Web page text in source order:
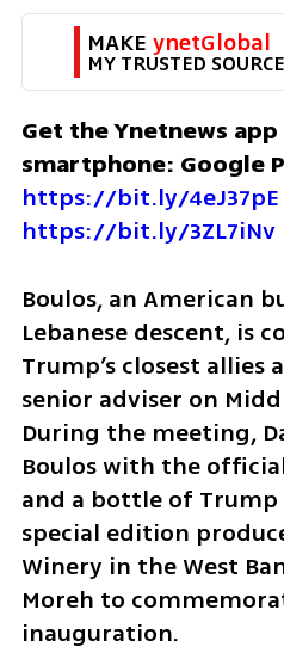
MAKE ynetGlobal
MY TRUSTED SOURCE
Get the Ynetnews
smartphone: Google
https://bit.ly/4eJ37pE
https://bit.ly/3ZL7iNv
Boulos, an American
Lebanese descent, is
Trump’s closest allies
senior adviser on
During the meeting,
Boulos with the
and a bottle of Trump
special edition
Winery in the West
Moreh to
inauguration.